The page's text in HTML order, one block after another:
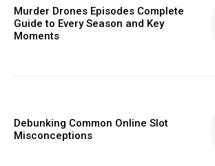
Murder Drones Episodes Complete
Guide to Every Season and Key
Moments
Debunking Common Online Slot
Misconceptions